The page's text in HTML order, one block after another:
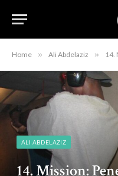
Home » Ali Abdelaziz » 14.
ALI ABDELAZIZ
14. Mission: